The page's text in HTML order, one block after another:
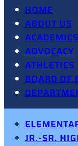
HOME
ABOUT US
ACADEMICS
ADVOCACY
ATHLETICS
BOARD OF
JR.-SR.